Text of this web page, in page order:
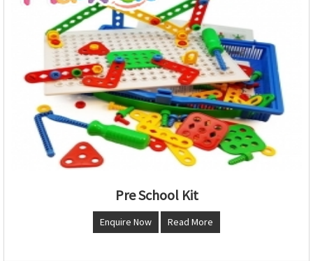
Pre School Kit
Enquire Now Read More